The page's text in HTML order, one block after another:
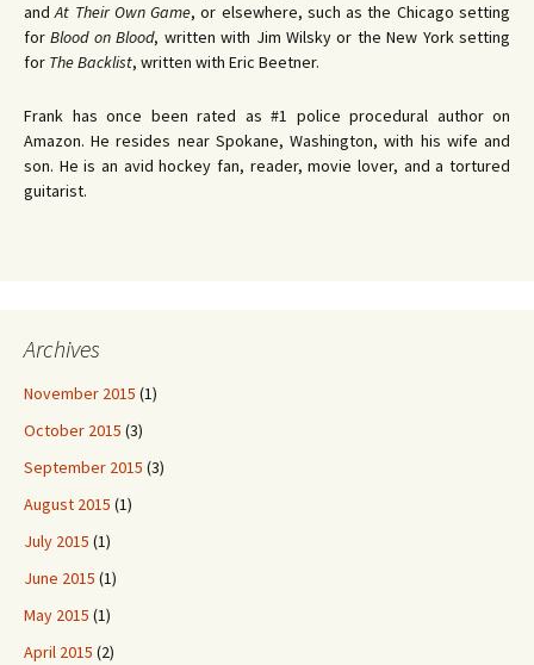
andAt Their Own Game, or elsewhere, such as the Chicago setting
forBlood on Blood, written with Jim Wilsky or the New York setting
for The Backlist, written with Eric Beetner.
Frank has once been rated as #1 police procedural author on
Amazon. He resides near Spokane, Washington, with his wife and
son. He is an avid hockey fan, reader, movie lover, and a tortured
guitarist.
Archives
November 2015 (1)
October 2015 (3)
September 2015 (3)
August 2015 (1)
July 2015 (1)
June 2015 (1)
May 2015 (1)
April 2015 (2)